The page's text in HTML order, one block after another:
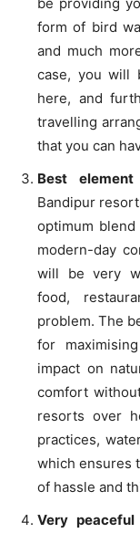
form of bird
and much
case, you will
here, and
travelling
that you can
Best
Bandipur
optimum
modern-day
will be very
food,
problem. The
for
impact on
comfort
resorts over
practices,
which ensures
of hassle and
Very